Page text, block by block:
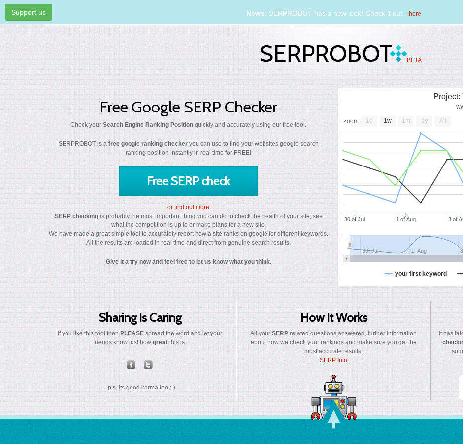
News: SERPROBOT has a new look! Check it out - here
Support us
BETA
Free Google SERP Checker
Check yourSearch Engine Ranking Positionquickly and accurately using our free tool.
SERPROBOT is afree google ranking checkeryou can use to find your websites google search
ranking position instantly in real time for FREE!
Free SERP check
or find out more
SERP checkingis probably the most important thing you can do to check the health of your site, see
what the competition is up to or make plans for a new site.
We have made a great simple tool to accurately report how a site ranks on google for different keywords.
All the results are loaded in real time and direct from genuine search results.
Give it a try now and feel free to let us know what you think.
Zoom 1d 1w 1m 1y All
Project:
your first keyword
30 of Jul 1 of Aug 3 of
30. Jul 1. Aug
Sharing Is Caring
If you like this tool thenPLEASEspread the word and let your
friends know just howgreatthis is.
- p.s. its good karma too ;-)
How It Works
All yourSERPrelated questions answered, further information
about how we check your rankings and make sure you get the
most accurate results.
SERP Info
It has